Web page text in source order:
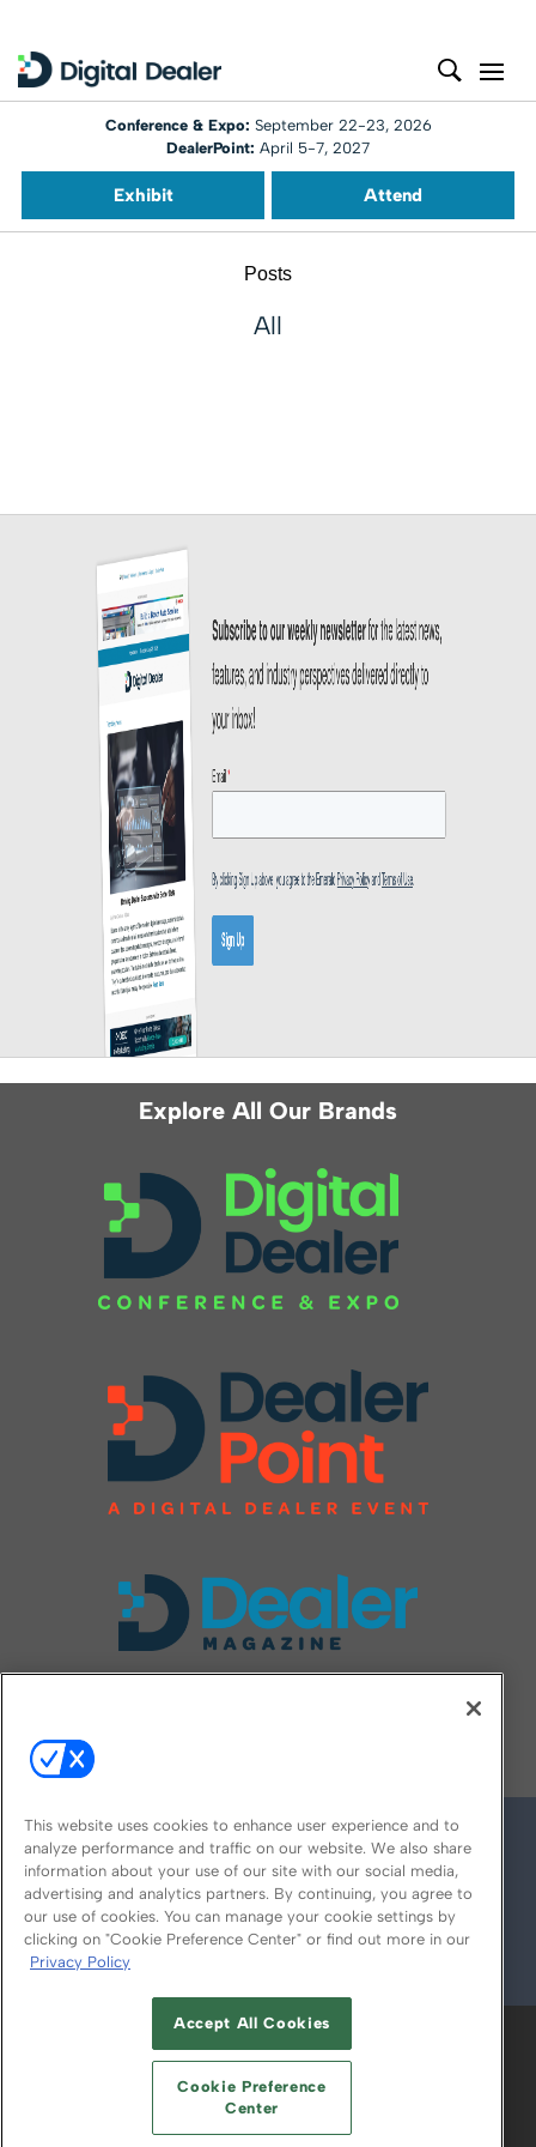
Conference & Expo: September 22-23, 2026
DealerPoint: April 5-7, 2027
Exhibit Attend
Posts
All
Explore All Our Brands
© 2026
ABOUT CAREERS AUTHORIZED SERVICE
PROVIDERS
YOUR PRIVACY CHOICES
TERMS OF USE PRIVACY POLICY
This website uses cookies to enhance user experience and to
analyze performance and traffic on our website. We also share
information about your use of our site with our social media,
advertising and analytics partners. By continuing, you agree to
our use of cookies. You can manage your cookie settings by
clicking on "Cookie Preference Center" or find out more in our
Privacy Policy
Accept All Cookies
Cookie Preference
Center